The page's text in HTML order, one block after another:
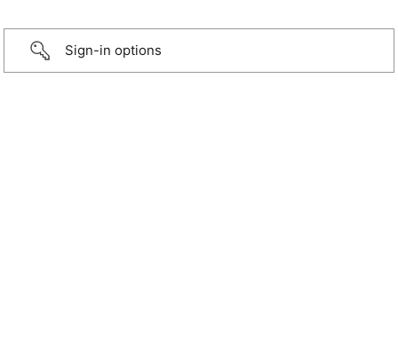
Sign-in options